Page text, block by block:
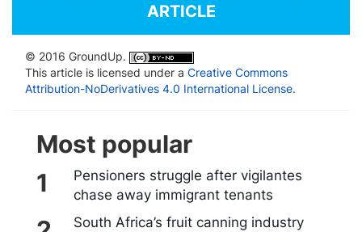
ARTICLE
© 2016 GroundUp.
This article is licensed under a Creative Commons
Attribution-NoDerivatives 4.0 International License.
Most popular
Pensioners struggle after vigilantes
chase away immigrant tenants
South Africa’s fruit canning industry